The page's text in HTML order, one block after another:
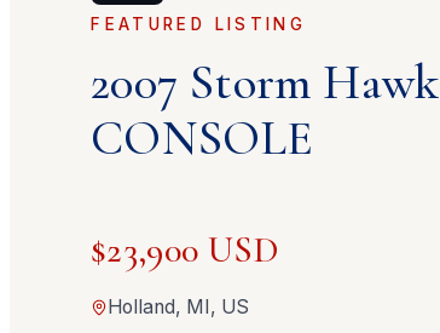
FEATURED LISTING
2007 Storm Hawk
CONSOLE
$23,900 USD
Holland, MI, US